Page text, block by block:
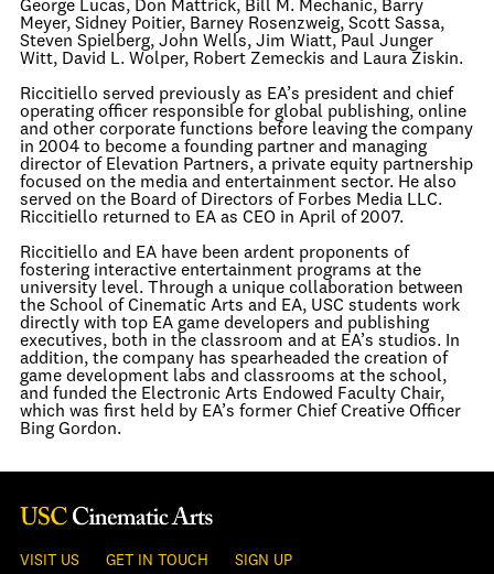
George Lucas, Don Mattrick, Bill M. Mechanic, Barry
Meyer, Sidney Poitier, Barney Rosenzweig, Scott Sassa,
Steven Spielberg, John Wells, Jim Wiatt, Paul Junger
Witt, David L. Wolper, Robert Zemeckis and Laura Ziskin.
Riccitiello served previously as EA’s president and chief
operating officer responsible for global publishing, online
and other corporate functions before leaving the company
in 2004 to become a founding partner and managing
director of Elevation Partners, a private equity partnership
focused on the media and entertainment sector. He also
served on the Board of Directors of Forbes Media LLC.
Riccitiello returned to EA as CEO in April of 2007.
Riccitiello and EA have been ardent proponents of
fostering interactive entertainment programs at the
university level. Through a unique collaboration between
the School of Cinematic Arts and EA, USC students work
directly with top EA game developers and publishing
executives, both in the classroom and at EA’s studios. In
addition, the company has spearheaded the creation of
game development labs and classrooms at the school,
and funded the Electronic Arts Endowed Faculty Chair,
which was first held by EA’s former Chief Creative Officer
Bing Gordon.
VISIT US GET IN TOUCH SIGN UP